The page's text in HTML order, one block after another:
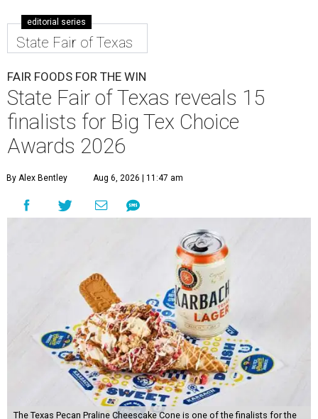
editorial series
State Fair of Texas
FAIR FOODS FOR THE WIN
State Fair of Texas reveals 15
finalists for Big Tex Choice
Awards 2026
By Alex Bentley Aug 6, 2026 | 11:47 am
The Texas Pecan Praline Cheescake Cone is one of the finalists for the